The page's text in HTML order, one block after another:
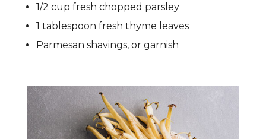
1/2 cup fresh chopped parsley
1 tablespoon fresh thyme leaves
Parmesan shavings, or garnish